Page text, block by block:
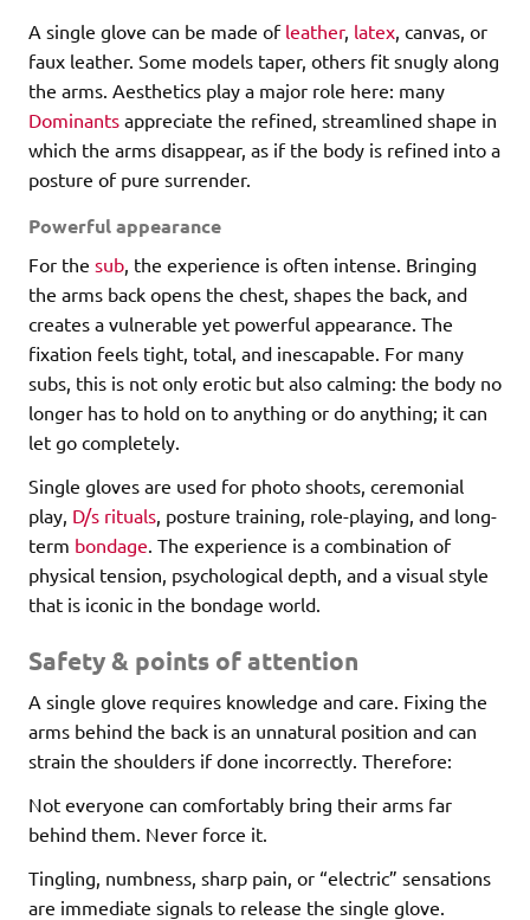
A single glove can be made of leather, latex , canvas, or
faux leather. Some models taper, others fit snugly along
the arms. Aesthetics play a major role here: many
Dominants appreciate the refined, streamlined shape in
which the arms disappear, as if the body is refined into a
posture of pure surrender.
Powerful appearance
For the sub , the experience is often intense. Bringing
the arms back opens the chest, shapes the back, and
creates a vulnerable yet powerful appearance. The
fixation feels tight, total, and inescapable. For many
subs, this is not only erotic but also calming: the body no
longer has to hold on to anything or do anything; it can
let go completely.
Single gloves are used for photo shoots, ceremonial
play, D/s rituals , posture training, role-playing, and long-
term bondage . The experience is a combination of
physical tension, psychological depth, and a visual style
that is iconic in the bondage world.
Safety & points of attention
A single glove requires knowledge and care. Fixing the
arms behind the back is an unnatural position and can
strain the shoulders if done incorrectly. Therefore:
Not everyone can comfortably bring their arms far
behind them. Never force it.
Tingling, numbness, sharp pain, or “electric” sensations
are immediate signals to release the single glove.